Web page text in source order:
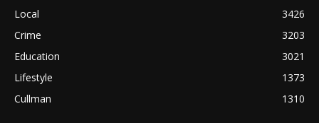
Local
3426
Crime
3203
Education
3021
Lifestyle
1373
Cullman
1310